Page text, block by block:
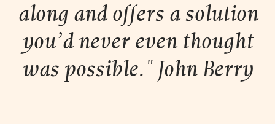
along and offers a solution
you’d never even thought
was possible." John Berry